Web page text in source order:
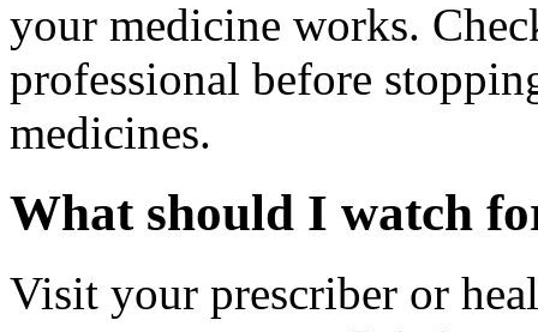
your medicine works.
professional before
medicines.
What should I watch
Visit your prescriber or